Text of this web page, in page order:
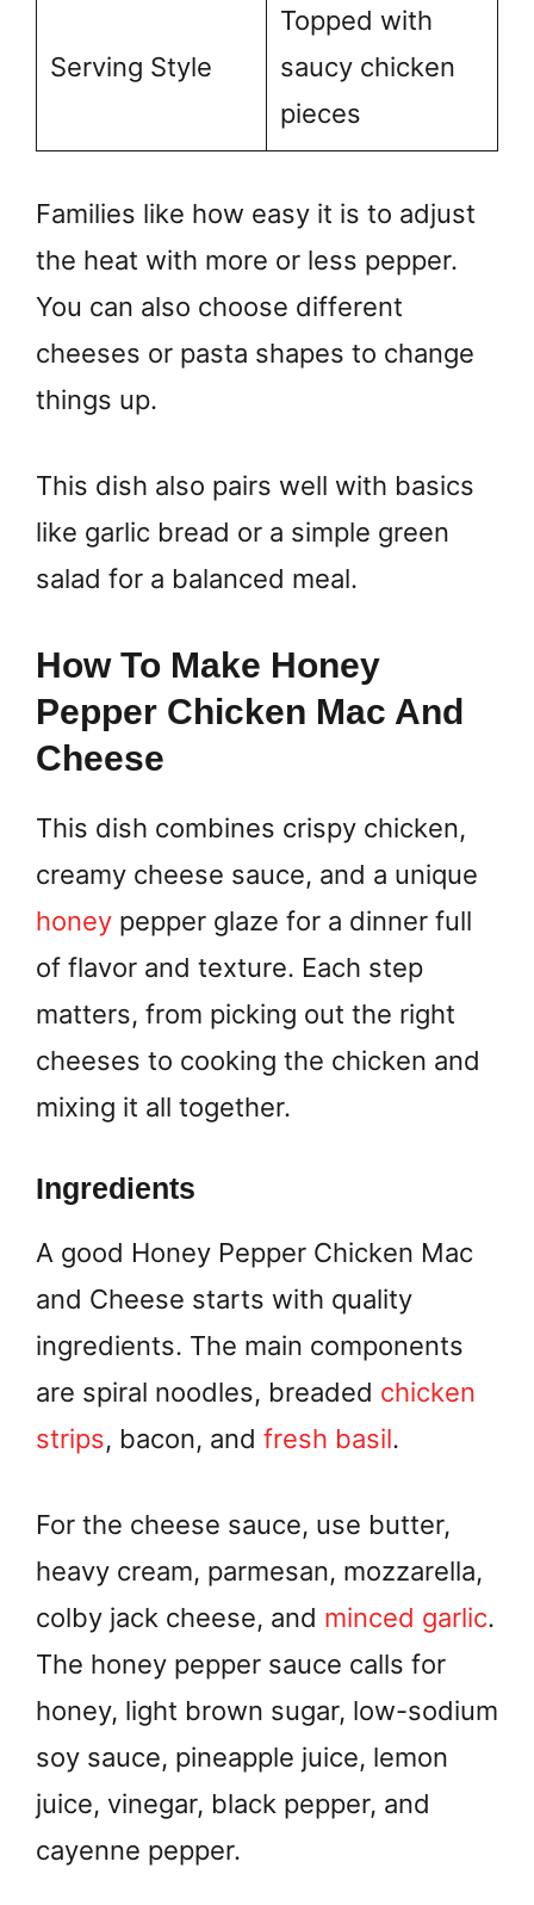
Serving Style
Topped with
saucy chicken
pieces
Families like how easy it is to adjust
the heat with more or less pepper.
You can also choose different
cheeses or pasta shapes to change
things up.
This dish also pairs well with basics
like garlic bread or a simple green
salad for a balanced meal.
How To Make Honey
Pepper Chicken Mac And
Cheese
This dish combines crispy chicken,
creamy cheese sauce, and a unique
honey pepper glaze for a dinner full
of flavor and texture. Each step
matters, from picking out the right
cheeses to cooking the chicken and
mixing it all together.
Ingredients
A good Honey Pepper Chicken Mac
and Cheese starts with quality
ingredients. The main components
are spiral noodles, breaded chicken
strips, bacon, and fresh basil.
For the cheese sauce, use butter,
heavy cream, parmesan, mozzarella,
colby jack cheese, and minced garlic.
The honey pepper sauce calls for
honey, light brown sugar, low-sodium
soy sauce, pineapple juice, lemon
juice, vinegar, black pepper, and
cayenne pepper.